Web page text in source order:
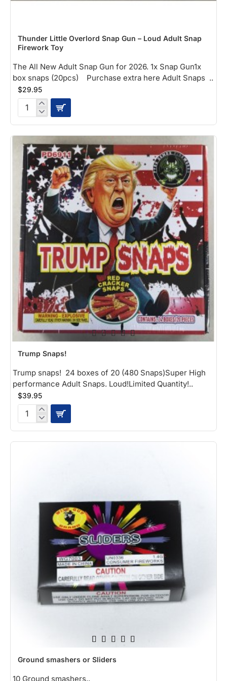
Thunder Little Overlord Snap Gun – Loud Adult Snap
Firework Toy
The All New Adult Snap Gun for 2026. 1x Snap Gun1x
box snaps (20pcs) Purchase extra here Adult Snaps ..
$29.95
Thunder
Gun
Loud
Adult
Snap
Firework
Toy
Trump Snaps!
Trump snaps! 24 boxes of 20 (480 Snaps)Super High
performance Adult Snaps. Loud!Limited Quantity!..
$39.95
Trump
Ground smashers or Sliders
10 Ground smashers..